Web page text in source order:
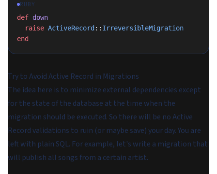
RUBY
def down
  raise
ActiveRecord :: IrreversibleMigration
end
Try to Avoid Active Record in Migrations
The idea here is to minimize external dependencies except
for the state of the database at the time when the
migration should be executed. So there will be no Active
Record validations to ruin (or maybe save) your day. You are
left with plain SQL. For example, let's write a migration that
will publish all songs from a certain artist.